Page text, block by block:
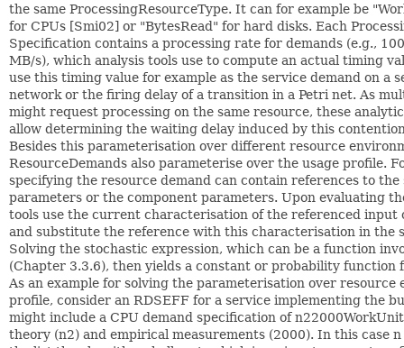
the same ProcessingResourceType. It can for example be
for CPUs [Smi02] or "BytesRead" for hard disks. Each
Specification contains a processing rate for demands (e.g.,
MB/s), which analysis tools use to compute an actual timing
use this timing value for example as the service demand on a
network or the firing delay of a transition in a Petri net. As
might request processing on the same resource, these
allow determining the waiting delay induced by this
Besides this parameterisation over different resource
ResourceDemands also parameterise over the usage profile.
specifying the resource demand can contain references to
parameters or the component parameters. Upon evaluating
tools use the current characterisation of the referenced input
and substitute the reference with this characterisation in the
Solving the stochastic expression, which can be a function
(Chapter 3.3.6), then yields a constant or probability function
As an example for solving the parameterisation over resource
profile, consider an RDSEFF for a service implementing the
might include a CPU demand specification of
theory (n2) and empirical measurements (2000). In this case